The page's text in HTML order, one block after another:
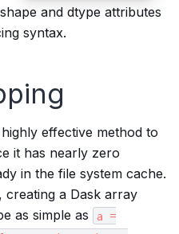
and dtype attributes
syntax.
effective method to
it has nearly zero
in the file system cache.
creating a Dask array
as simple as
a =